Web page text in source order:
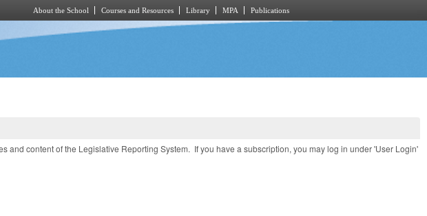
About the School Courses and Resources Library MPA Publications
and content of the Legislative Reporting System. If you have a subscription, you may log in under 'User Login'